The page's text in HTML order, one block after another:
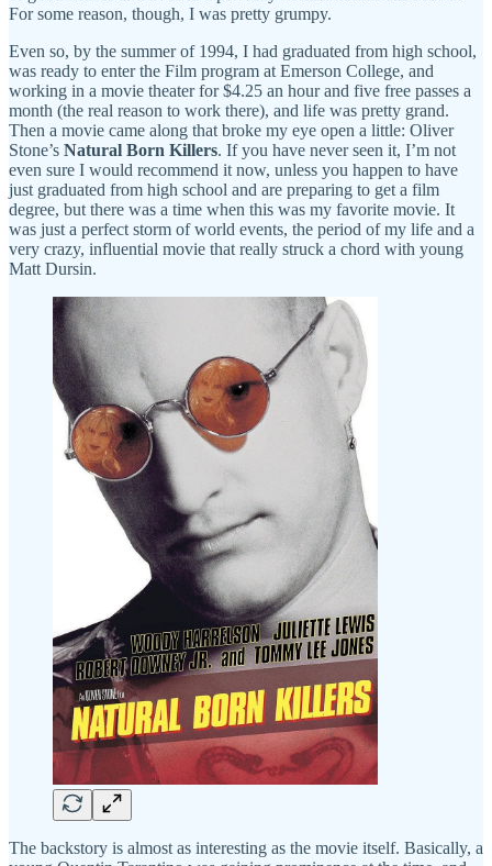
For some reason, though, I was pretty grumpy.
Even so, by the summer of 1994, I had graduated from high school,
was ready to enter the Film program at Emerson College, and
working in a movie theater for $4.25 an hour and five free passes a
month (the real reason to work there), and life was pretty grand.
Then a movie came along that broke my eye open a little: Oliver
Stone’s Natural Born Killers. If you have never seen it, I’m not
even sure I would recommend it now, unless you happen to have
just graduated from high school and are preparing to get a film
degree, but there was a time when this was my favorite movie. It
was just a perfect storm of world events, the period of my life and a
very crazy, influential movie that really struck a chord with young
Matt Dursin.
The backstory is almost as interesting as the movie itself. Basically, a